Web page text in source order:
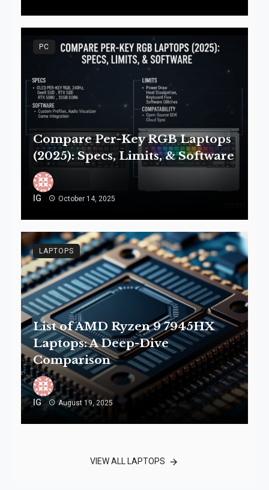
Compare Per-Key RGB Laptops
(2025): Specs, Limits, & Software
IG October 14, 2025
PC
List of AMD Ryzen 9 7945HX
Laptops: A Deep-Dive
Comparison
IG August 19, 2025
LAPTOPS
VIEW ALL LAPTOPS